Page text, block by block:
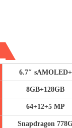
6.7″ sAMOLED+
8GB+128GB
64+12+5 MP
Snapdragon